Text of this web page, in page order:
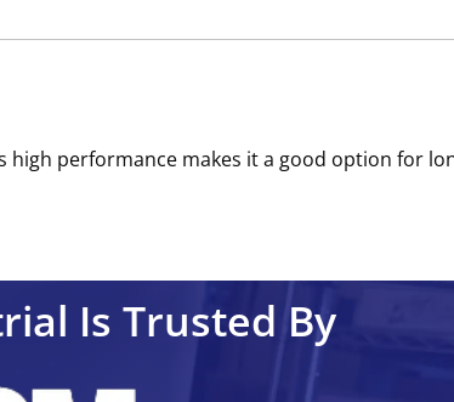
high performance makes it a good option for
Is Trusted By